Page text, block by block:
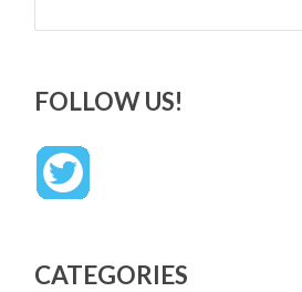
FOLLOW US!
CATEGORIES